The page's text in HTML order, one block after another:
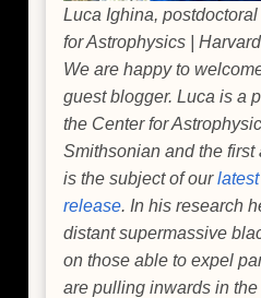
Luca Ighina,
for Astrophysics |
We are happy to
guest blogger. Luca is a
the Center for
Smithsonian and the first
is the subject of our
release. In his research
distant supermassive
on those able to expel
are pulling inwards in